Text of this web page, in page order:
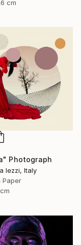
cm
Photograph
Iezzi, Italy
Paper